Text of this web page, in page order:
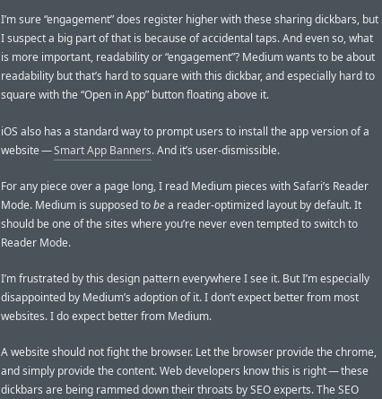
I’m sure “engagement” does register higher with these sharing dickbars, but
I suspect a big part of that is because of accidental taps. And even so, what
is more important, readability or “engagement”? Medium wants to be about
readability but that’s hard to square with this dickbar, and especially hard to
square with the “Open in App” button floating above it.
iOS also has a standard way to prompt users to install the app version of a
website —Smart App Banners. And it’s user-dismissible.
For any piece over a page long, I read Medium pieces with Safari’s Reader
Mode. Medium is supposed tobea reader-optimized layout by default. It
should be one of the sites where you’re never even tempted to switch to
Reader Mode.
I’m frustrated by this design pattern everywhere I see it. But I’m especially
disappointed by Medium’s adoption of it. I don’t expect better from most
websites. I do expect better from Medium.
A website should not fight the browser. Let the browser provide the chrome,
and simply provide the content. Web developers know this is right — these
dickbars are being rammed down their throats by SEO experts. The SEO